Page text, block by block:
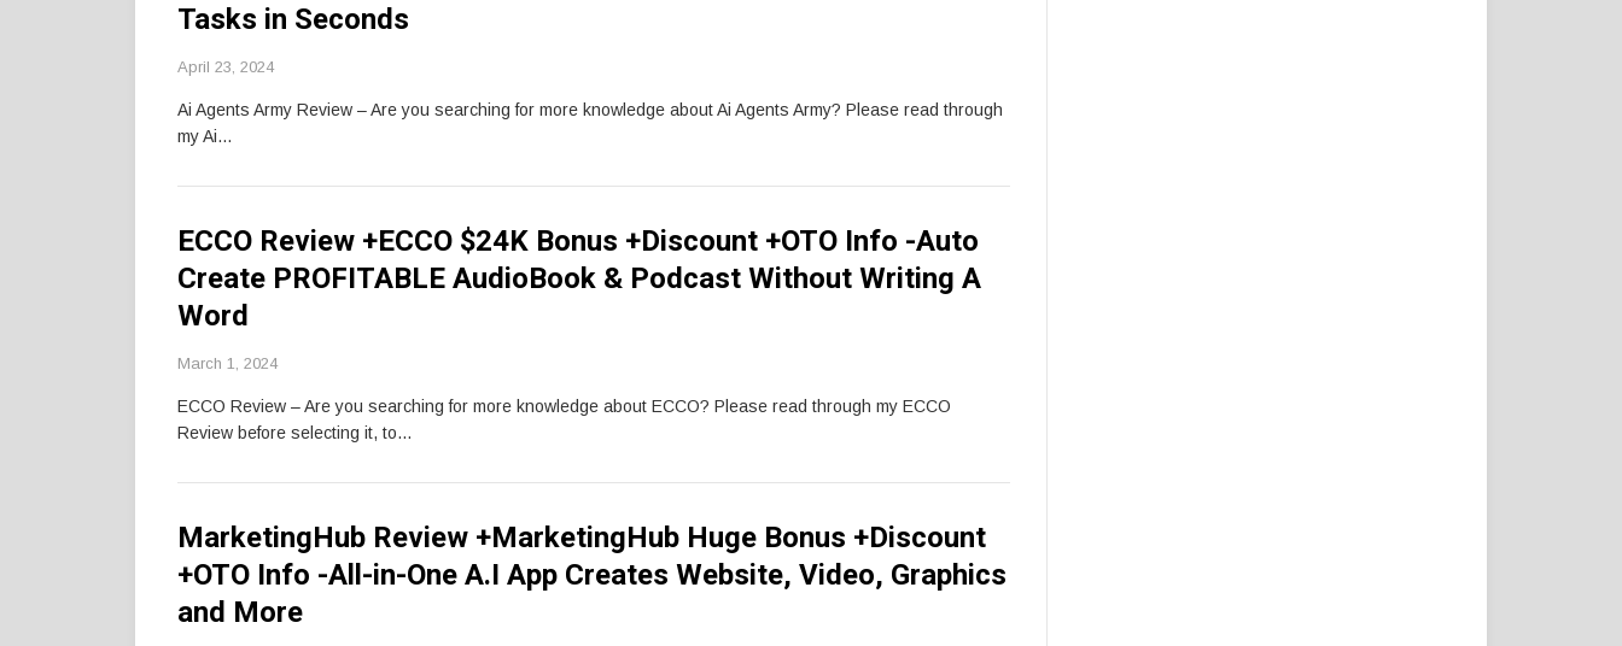
Tasks in Seconds
April 23, 2024
Ai Agents Army Review – Are you searching for more knowledge about Ai Agents Army? Please read through
my Ai…
ECCO Review +ECCO $24K Bonus +Discount +OTO Info -Auto
Create PROFITABLE AudioBook & Podcast Without Writing A
Word
March 1, 2024
ECCO Review – Are you searching for more knowledge about ECCO? Please read through my ECCO
Review before selecting it, to…
MarketingHub Review +MarketingHub Huge Bonus +Discount
+OTO Info -All-in-One A.I App Creates Website, Video, Graphics
and More